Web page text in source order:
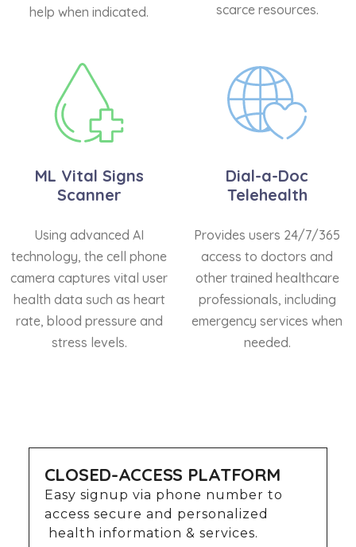
help when indicated.
scarce resources.
ML Vital Signs
Scanner
Using advanced AI
technology, the cell phone
camera captures vital user
health data such as heart
rate, blood pressure and
stress levels.
Dial-a-Doc
Telehealth
Provides users 24/7/365
access to doctors and
other trained healthcare
professionals, including
emergency services when
needed.
CLOSED-ACCESS PLATFORM
Easy signup via phone number to
access secure and personalized
health information & services.